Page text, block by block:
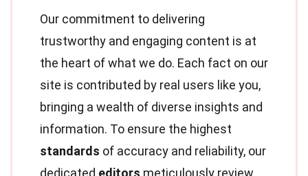
Our commitment to delivering
trustworthy and engaging content is at
the heart of what we do. Each fact on our
site is contributed by real users like you,
bringing a wealth of diverse insights and
information. To ensure the highest
standards of accuracy and reliability, our